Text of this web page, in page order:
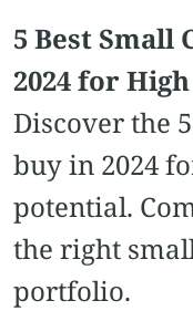
5 Best Small
2024 for
Discover the
buy in 2024
potential.
the right
portfolio.